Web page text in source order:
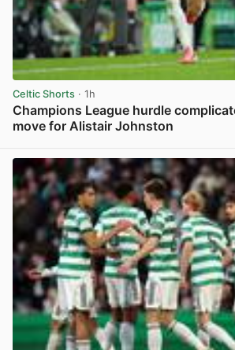
Celtic Shorts · 1h
Champions League hurdle
move for Alistair Johnston